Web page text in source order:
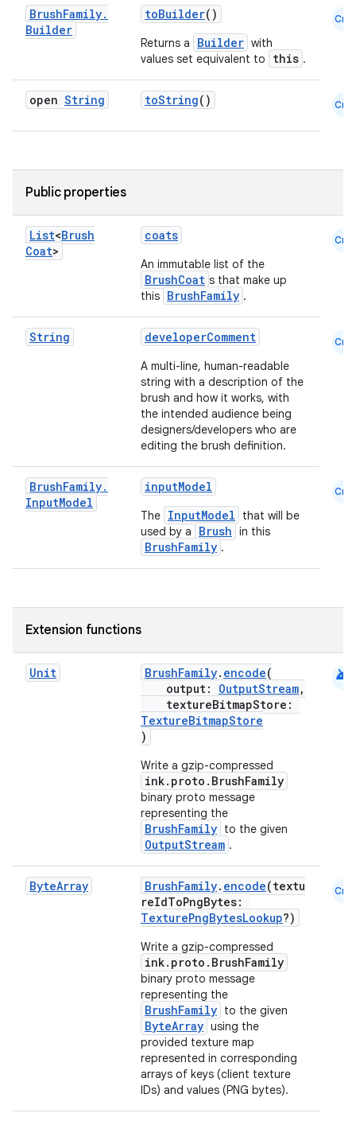
BrushFamily.
Builder
toBuilder()
Returns a Builder with
values set equivalent to
this .
Cmn
open String toString() Cmn
Public properties
List<Brush
Coat>
coats
An immutable list of the
BrushCoat s that make up
this BrushFamily .
Cmn
String developerComment
A multi-line, human-readable
string with a description of the
brush and how it works, with
the intended audience being
designers/developers who are
editing the brush definition.
Cmn
BrushFamily.
InputModel
inputModel
The InputModel
that will be
used by a
Brush in this
BrushFamily .
Cmn
Extension functions
Unit BrushFamily. encode(
output: OutputStream,
textureBitmapStore:
TextureBitmapStore
)
Write a gzip-compressed
ink.proto.BrushFamily
binary proto message
representing the
BrushFamily to the given
OutputStream .
android
ByteArray BrushFamily. encode(textu
reIdToPngBytes:
TexturePngBytesLookup?)
Write a gzip-compressed
ink.proto.BrushFamily
binary proto message
representing the
BrushFamily to the given
ByteArray using the
provided texture map
represented in corresponding
arrays of keys (client texture
IDs) and values (PNG bytes).
Cmn